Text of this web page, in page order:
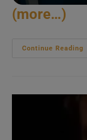
(more…)
Continue Reading